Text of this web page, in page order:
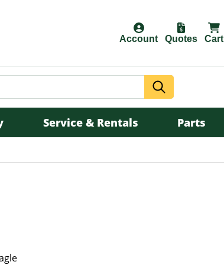
Account Quotes Cart
Search
Service & Rentals Parts